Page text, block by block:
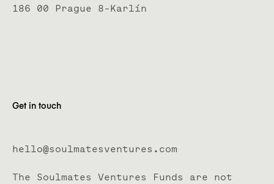
186 00 Prague 8-Karlín
Get in touch
hello@soulmatesventures.com
The Soulmates Ventures Funds are not